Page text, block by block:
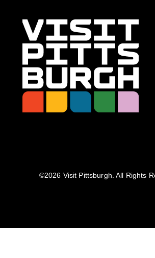
©️2026 Visit Pittsburgh. All Rights